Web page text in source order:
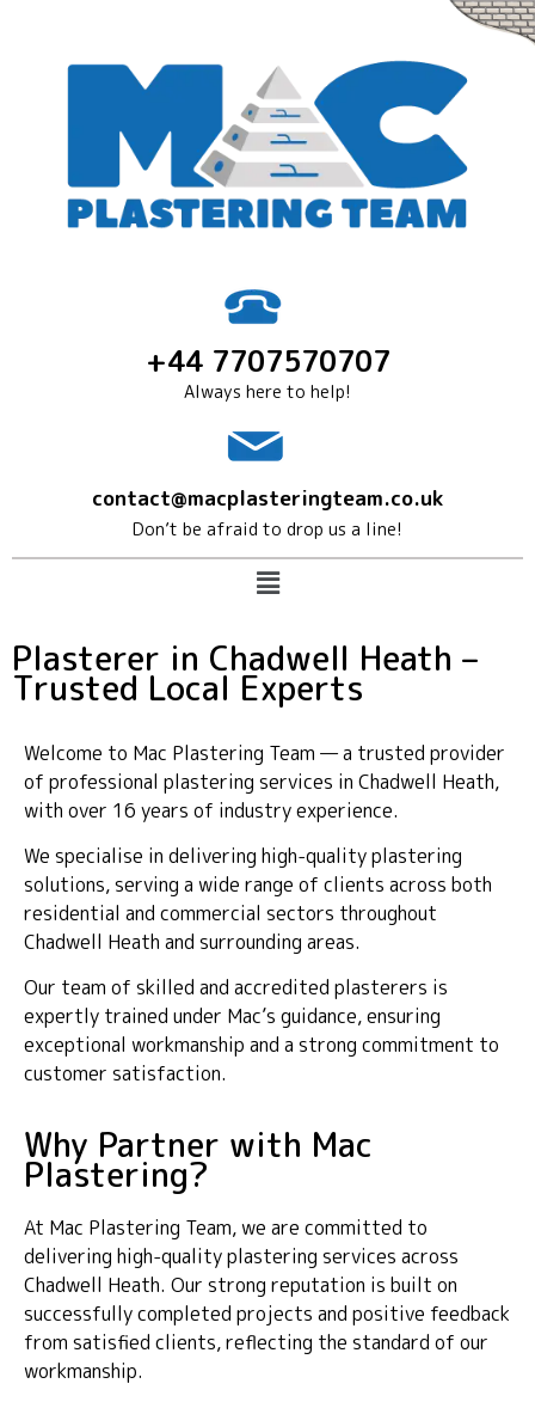
+44 7707570707
Always here to help!
contact@macplasteringteam.co.uk
Don’t be afraid to drop us a line!
Plasterer in Chadwell Heath –
Trusted Local Experts
Welcome to Mac Plastering Team — a trusted provider
of professional plastering services in Chadwell Heath,
with over 16 years of industry experience.
We specialise in delivering high-quality plastering
solutions, serving a wide range of clients across both
residential and commercial sectors throughout
Chadwell Heath and surrounding areas.
Our team of skilled and accredited plasterers is
expertly trained under Mac’s guidance, ensuring
exceptional workmanship and a strong commitment to
customer satisfaction.
Why Partner with Mac
Plastering?
At Mac Plastering Team, we are committed to
delivering high-quality plastering services across
Chadwell Heath. Our strong reputation is built on
successfully completed projects and positive feedback
from satisfied clients, reflecting the standard of our
workmanship.